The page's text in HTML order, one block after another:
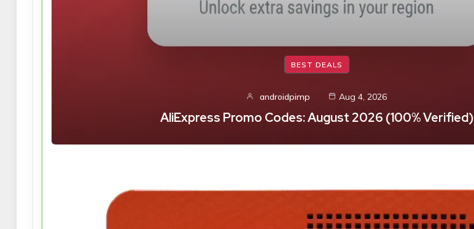
BEST DEALS
androidpimp Aug 4, 2026
AliExpress Promo Codes: August 2026 (100% Verified)